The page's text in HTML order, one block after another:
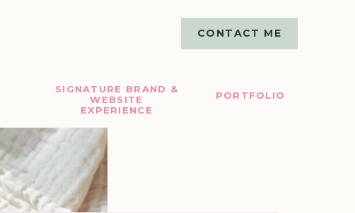
SIGNATURE BRAND &
WEBSITE
EXPERIENCE
PORTFOLIO
CONTACT ME